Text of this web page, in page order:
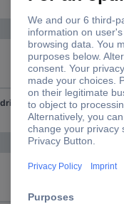
Alpen 0081501500100 Solid carbide metal Hammer drill bit 15 mm Total length 160 mm SDS-Plus 1 pc(s) 15 mm